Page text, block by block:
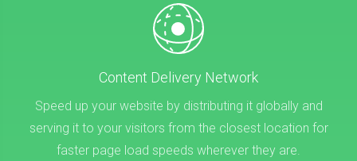
Content Delivery Network
Speed up your website by distributing it globally and
serving it to your visitors from the closest location for
faster page load speeds wherever they are.